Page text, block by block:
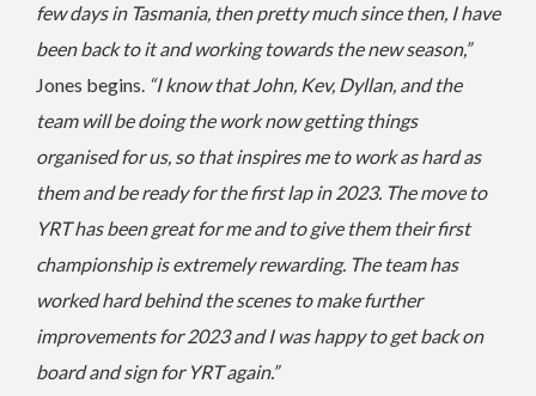
few days in Tasmania, then pretty much since then, I have
been back to it and working towards the new season,”
Jones begins. “I know that John, Kev, Dyllan, and the
team will be doing the work now getting things
organised for us, so that inspires me to work as hard as
them and be ready for the first lap in 2023. The move to
YRT has been great for me and to give them their first
championship is extremely rewarding. The team has
worked hard behind the scenes to make further
improvements for 2023 and I was happy to get back on
board and sign for YRT again.”